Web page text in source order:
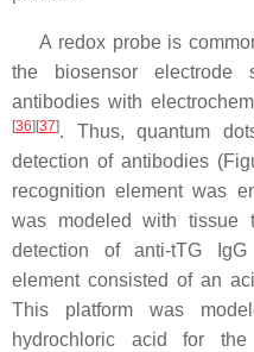
A redox probe is
the biosensor electrode
antibodies with
[36] [37]. Thus, quantum
detection of antibodies
recognition element was
was modeled with tissue
detection of anti-tTG IgG
element consisted of an
This platform was
hydrochloric acid for the